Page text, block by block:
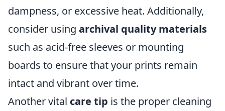
dampness, or excessive heat. Additionally,
consider using archival quality materials
such as acid-free sleeves or mounting
boards to ensure that your prints remain
intact and vibrant over time.
Another vital care tip is the proper cleaning